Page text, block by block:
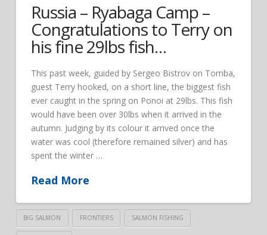
Russia – Ryabaga Camp –
Congratulations to Terry on
his fine 29lbs fish…
This past week, guided by Sergeo Bistrov on Tomba,
guest Terry hooked, on a short line, the biggest fish
ever caught in the spring on Ponoi at 29lbs. This fish
would have been over 30lbs when it arrived in the
autumn. Judging by its colour it arrived once the
water was cool (therefore remained silver) and has
spent the winter …
Read More
BIG SALMON FRONTIERS SALMON FISHING